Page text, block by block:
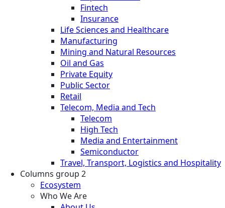
Fintech
Insurance
Life Sciences and Healthcare
Manufacturing
Mining and Natural Resources
Oil and Gas
Private Equity
Public Sector
Retail
Telecom, Media and Tech
Telecom
High Tech
Media and Entertainment
Semiconductor
Travel, Transport, Logistics and Hospitality
Columns group 2
Ecosystem
Who We Are